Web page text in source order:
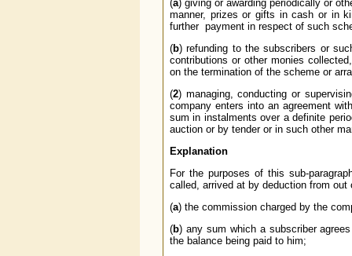
(a) giving or awarding periodically or
manner, prizes or gifts in cash or in
further payment in respect of such
(b) refunding to the subscribers or
contributions or other monies
on the termination of the scheme or
(2) managing, conducting or
company enters into an agreement
sum in instalments over a definite
auction or by tender or in such other
Explanation
For the purposes of this sub-
called, arrived at by deduction from
(a) the commission charged by the
(b) any sum which a subscriber
the balance being paid to him;